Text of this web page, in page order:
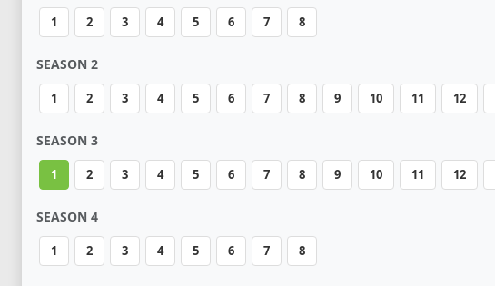
1 2 3 4 5 6 7 8
SEASON 2
1 2 3 4 5 6 7 8 9 10 11 12
SEASON 3
1 2 3 4 5 6 7 8 9 10 11 12
SEASON 4
1 2 3 4 5 6 7 8